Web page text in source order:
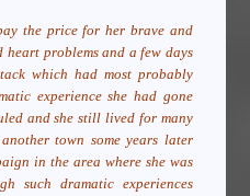
the price for her brave and
heart problems and a few days
which had most probably
experience she had gone
and she still lived for many
town some years later
in the area where she was
such dramatic experiences